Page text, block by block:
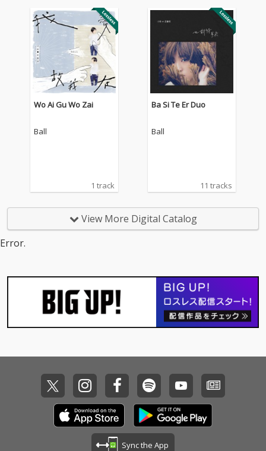
Wo Ai Gu Wo Zai
Ball
1 track
Ba Si Te Er Duo
Ball
11 tracks
View More Digital Catalog
Error.
Sync the App